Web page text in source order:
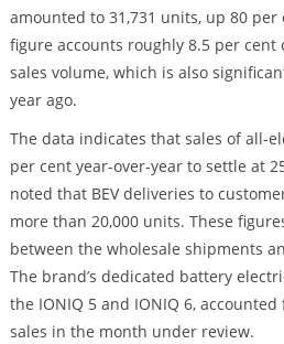
amounted to 31,731 units, up 80 per
figure accounts roughly 8.5 per cent
sales volume, which is also
year ago.
The data indicates that sales of all-
per cent year-over-year to settle at
noted that BEV deliveries to
more than 20,000 units. These
between the wholesale shipments
The brand’s dedicated battery
the IONIQ 5 and IONIQ 6,
sales in the month under review.